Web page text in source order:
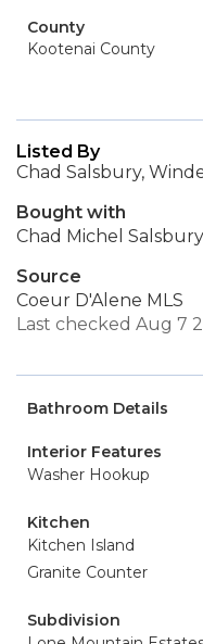
County
Kootenai County
Listed By
Chad Salsbury,
Bought with
Chad Michel
Source
Coeur D'Alene MLS
Last checked Aug 7
Bathroom Details
Interior Features
Washer Hookup
Kitchen
Kitchen Island
Granite Counter
Subdivision